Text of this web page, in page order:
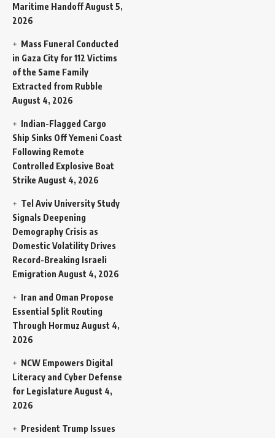
Maritime HandoffAugust 5,
2026
Mass Funeral Conducted
in Gaza City for 112 Victims
of the Same Family
Extracted from Rubble
August 4, 2026
Indian-Flagged Cargo
Ship Sinks Off Yemeni Coast
Following Remote
Controlled Explosive Boat
Strike August 4, 2026
Tel Aviv University Study
Signals Deepening
Demography Crisis as
Domestic Volatility Drives
Record-Breaking Israeli
Emigration August 4, 2026
Iran and Oman Propose
Essential Split Routing
Through Hormuz August 4,
2026
NCW Empowers Digital
Literacy and Cyber Defense
for Legislature August 4,
2026
President Trump Issues